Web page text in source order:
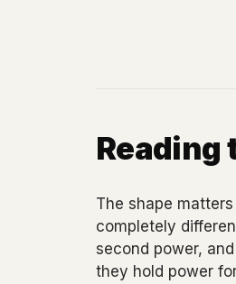
Reading
The shape
completely
second power,
they hold power